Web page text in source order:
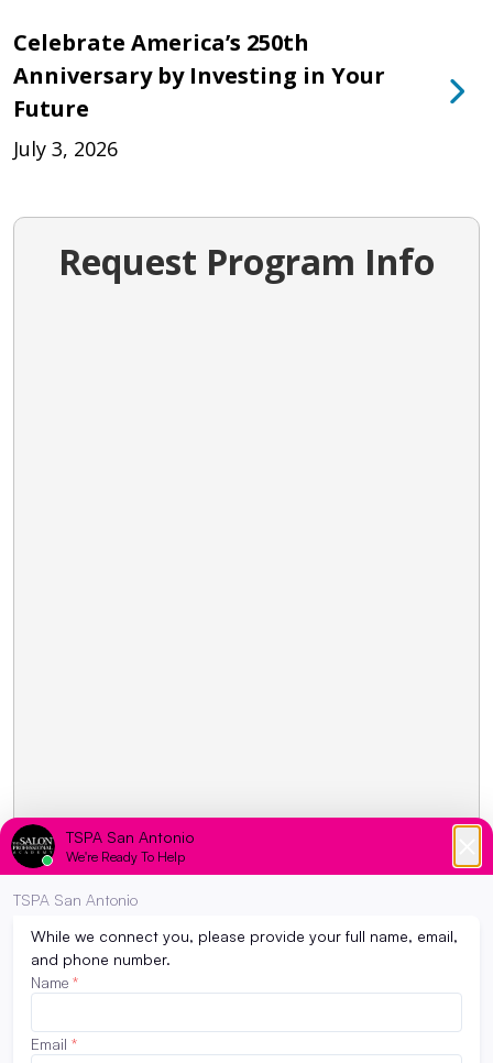
Celebrate America’s 250th
Anniversary by Investing in Your
Future
July 3, 2026
Request Program Info
LATEST NEWS